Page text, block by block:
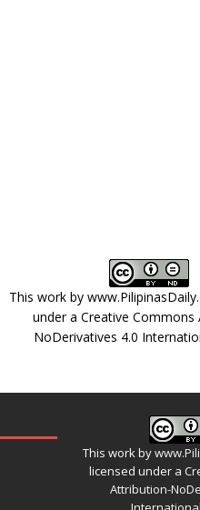
This work by
under aCreative Commons
NoDerivatives 4.0
This work by
licensed under a
Attribution-